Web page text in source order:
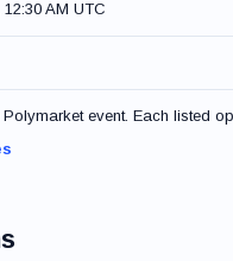
12:30 AM UTC
event. Each listed